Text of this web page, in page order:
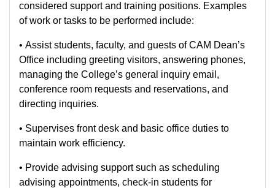
considered support and training positions. Examples
of work or tasks to be performed include:
• Assist students, faculty, and guests of CAM Dean’s
Office including greeting visitors, answering phones,
managing the College’s general inquiry email,
conference room requests and reservations, and
directing inquiries.
• Supervises front desk and basic office duties to
maintain work efficiency.
• Provide advising support such as scheduling
advising appointments, check-in students for